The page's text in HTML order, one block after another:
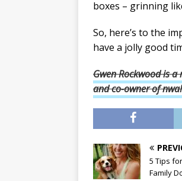
boxes – grinning
So, here’s to the
have a jolly good
Gwen Rockwood is
andco-owner of
5 Tips
Family